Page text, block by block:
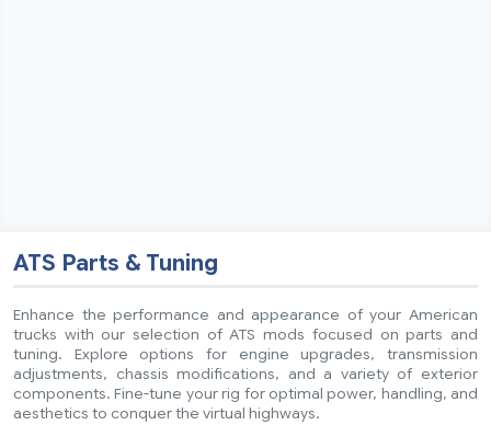
ATS Parts & Tuning
Enhance the performance and appearance of your American
trucks with our selection of ATS mods focused on parts and
tuning. Explore options for engine upgrades, transmission
adjustments, chassis modifications, and a variety of exterior
components. Fine-tune your rig for optimal power, handling, and
aesthetics to conquer the virtual highways.